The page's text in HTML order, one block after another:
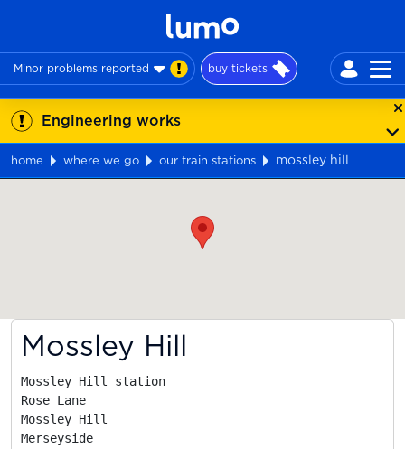
Minor problems reported buy tickets
Engineering works
home where we go our train stations
mossley hill
Mossley Hill
Mossley Hill station
Rose Lane
Mossley Hill
Merseyside